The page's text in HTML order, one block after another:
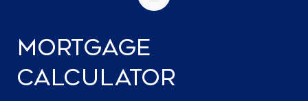
Mortgage
Calculator